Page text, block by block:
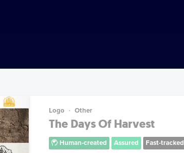
Logo Other
The Days Of Harvest
Human-created Assured Fast-tracked